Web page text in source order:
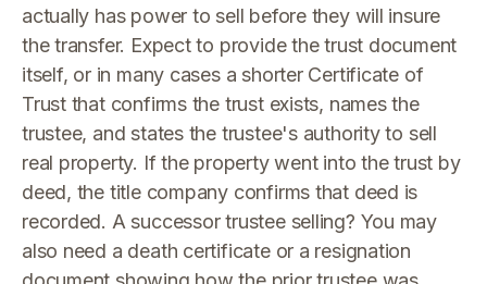
actually has power to sell before they will insure
the transfer. Expect to provide the trust document
itself, or in many cases a shorter Certificate of
Trust that confirms the trust exists, names the
trustee, and states the trustee's authority to sell
real property. If the property went into the trust by
deed, the title company confirms that deed is
recorded. A successor trustee selling? You may
also need a death certificate or a resignation